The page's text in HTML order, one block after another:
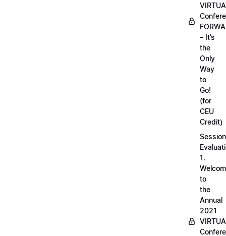
– It’s
the
Only
Way
to
Go!
(for
CEU
Credit)
Session
1.
to
the
Annual
2021